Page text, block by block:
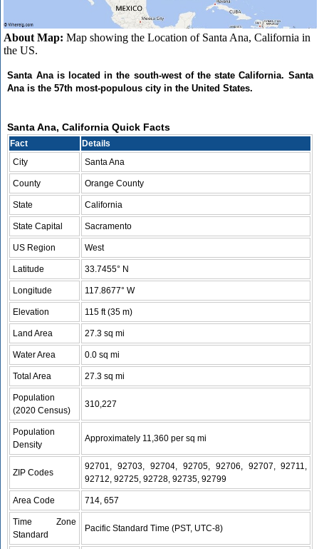
About Map: Map showing the Location of Santa Ana, California in
the US.
Santa Ana is located in the south-west of the state California. Santa
Ana is the 57th most-populous city in the United States.
Santa Ana, California Quick Facts
Fact
Details
City
Santa Ana
County Orange County
State California
State Capital Sacramento
US Region West
Latitude 33.7455° N
Longitude 117.8677° W
Elevation 115 ft (35 m)
Land Area 27.3 sq mi
Water Area 0.0 sq mi
Total Area 27.3 sq mi
Population
(2020 Census)
310,227
Population
Density
Approximately 11,360 per sq mi
ZIP Codes
92701, 92703, 92704, 92705, 92706, 92707, 92711,
92712, 92725, 92728, 92735, 92799
Area Code 714, 657
Time Zone
Standard
Pacific Standard Time (PST, UTC-8)